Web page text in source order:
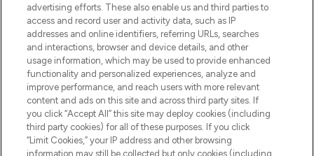
ABOUT LOOKFANTASTIC
STORES AND SALONS
Pay Securely With
advertising efforts. These also enable us and third parties to
access and record user and activity data, such as IP
addresses and online identifiers, referring URLs, searches
and interactions, browser and device details, and other
usage information, which may be used to provide enhanced
functionality and personalized experiences, analyze and
improve performance, and reach users with more relevant
content and ads on this site and across third party sites. If
you click “Accept All” this site may deploy cookies (including
third party cookies) for all of these purposes. If you click
“Limit Cookies,” your IP address and other browsing
information may still be collected but only cookies (including